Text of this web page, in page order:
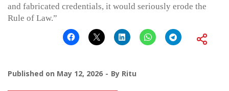
and fabricated credentials, it would seriously erode the
Rule of Law.”
Published on May 12, 2026 By Ritu